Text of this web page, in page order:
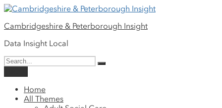
Please
note:
This
website
includes
accessibility
Skip
content
Cambridgeshire & Peterborough Insight
Data Insight Local
Search
for:
Search
Home
All Themes